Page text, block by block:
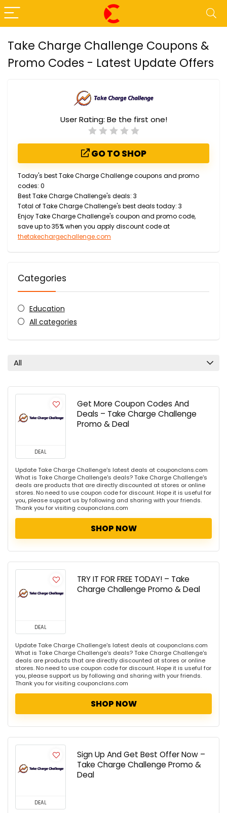
Take Charge Challenge Coupons &
Promo Codes - Latest Update Offers
User Rating: Be the first one!
GO TO SHOP
Today's best Take Charge Challenge coupons and promo
codes: 0
Best Take Charge Challenge's deals: 3
Total of Take Charge Challenge's best deals today: 3
Enjoy Take Charge Challenge's coupon and promo code,
save up to 35% when you apply discount code at
thetakechargechallenge.com
Categories
Education
All categories
All
DEAL
Get More Coupon Codes And
Deals – Take Charge Challenge
Promo & Deal
Update Take Charge Challenge's latest deals at couponclans.com
What is Take Charge Challenge's deals? Take Charge Challenge's
deals are products that are directly discounted at stores or online
stores. No need to use coupon code for discount. Hope it is useful for
you, please support us by following and sharing with your friends.
Thank you for visiting couponclans.com
SHOP NOW
DEAL
TRY IT FOR FREE TODAY! – Take
Charge Challenge Promo & Deal
Update Take Charge Challenge's latest deals at couponclans.com
What is Take Charge Challenge's deals? Take Charge Challenge's
deals are products that are directly discounted at stores or online
stores. No need to use coupon code for discount. Hope it is useful for
you, please support us by following and sharing with your friends.
Thank you for visiting couponclans.com
SHOP NOW
DEAL
Sign Up And Get Best Offer Now –
Take Charge Challenge Promo &
Deal